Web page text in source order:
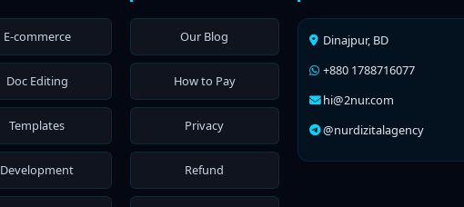
E-commerce
Doc Editing
Templates
Development
Our Blog
How to Pay
Privacy
Refund
Dinajpur, BD
+880 1788716077
hi@2nur.com
@nurdizitalagency